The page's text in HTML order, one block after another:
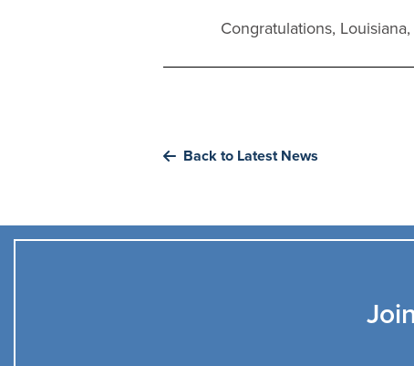
Congratulations,
Back to Latest News